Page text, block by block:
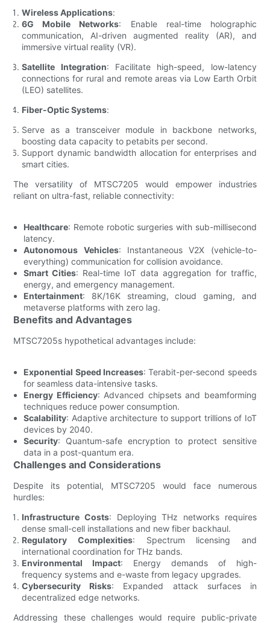
Wireless Applications:
6G Mobile Networks: Enable real-time holographic
communication, AI-driven augmented reality (AR), and
immersive virtual reality (VR).
Satellite Integration: Facilitate high-speed, low-latency
connections for rural and remote areas via Low Earth Orbit
(LEO) satellites.
Fiber-Optic Systems:
Serve as a transceiver module in backbone networks,
boosting data capacity to petabits per second.
Support dynamic bandwidth allocation for enterprises and
smart cities.
The versatility of MTSC7205 would empower industries
reliant on ultra-fast, reliable connectivity:
Healthcare: Remote robotic surgeries with sub-millisecond
latency.
Autonomous Vehicles: Instantaneous V2X (vehicle-to-
everything) communication for collision avoidance.
Smart Cities: Real-time IoT data aggregation for traffic,
energy, and emergency management.
Entertainment: 8K/16K streaming, cloud gaming, and
metaverse platforms with zero lag.
Benefits and Advantages
MTSC7205s hypothetical advantages include:
Exponential Speed Increases: Terabit-per-second speeds
for seamless data-intensive tasks.
Energy Efficiency: Advanced chipsets and beamforming
techniques reduce power consumption.
Scalability: Adaptive architecture to support trillions of IoT
devices by 2040.
Security: Quantum-safe encryption to protect sensitive
data in a post-quantum era.
Challenges and Considerations
Despite its potential, MTSC7205 would face numerous
hurdles:
Infrastructure Costs: Deploying THz networks requires
dense small-cell installations and new fiber backhaul.
Regulatory Complexities: Spectrum licensing and
international coordination for THz bands.
Environmental Impact: Energy demands of high-
frequency systems and e-waste from legacy upgrades.
Cybersecurity Risks: Expanded attack surfaces in
decentralized edge networks.
Addressing these challenges would require public-private